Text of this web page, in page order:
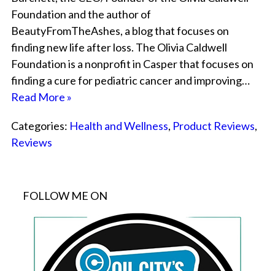
Foundation and the author of
BeautyFromTheAshes, a blog that focuses on
finding new life after loss. The Olivia Caldwell
Foundation is a nonprofit in Casper that focuses on
finding a cure for pediatric cancer and improving…
Read More »
Categories: Health and Wellness, Product Reviews,
Reviews
FOLLOW ME ON